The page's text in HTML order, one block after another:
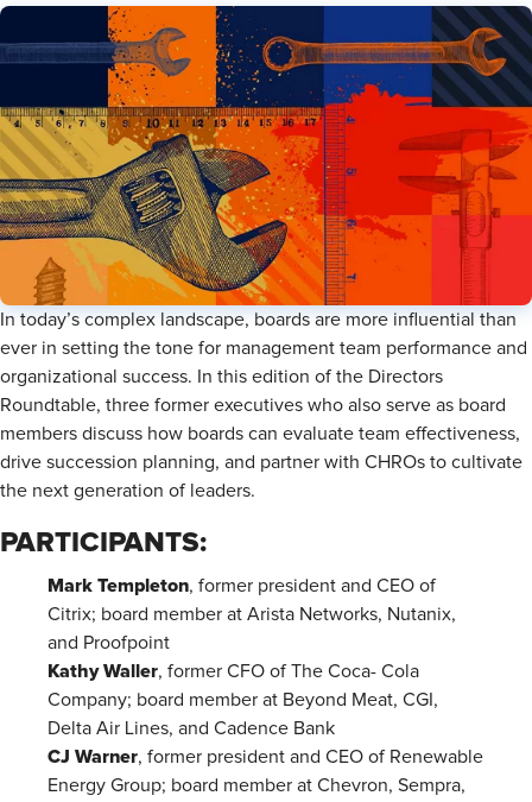
In today’s complex landscape, boards are more influential than
ever in setting the tone for management team performance and
organizational success. In this edition of the Directors
Roundtable, three former executives who also serve as board
members discuss how boards can evaluate team effectiveness,
drive succession planning, and partner with CHROs to cultivate
the next generation of leaders.
PARTICIPANTS:
Mark Templeton, former president and CEO of
Citrix; board member at Arista Networks, Nutanix,
and Proofpoint
Kathy Waller, former CFO of The Coca- Cola
Company; board member at Beyond Meat, CGI,
Delta Air Lines, and Cadence Bank
CJ Warner, former president and CEO of Renewable
Energy Group; board member at Chevron, Sempra,